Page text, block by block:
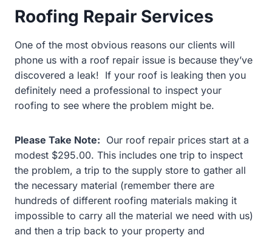
Roofing Repair Services
One of the most obvious reasons our clients will
phone us with a roof repair issue is because they’ve
discovered a leak! If your roof is leaking then you
definitely need a professional to inspect your
roofing to see where the problem might be.
Please Take Note: Our roof repair prices start at a
modest $295.00. This includes one trip to inspect
the problem, a trip to the supply store to gather all
the necessary material (remember there are
hundreds of different roofing materials making it
impossible to carry all the material we need with us)
and then a trip back to your property and